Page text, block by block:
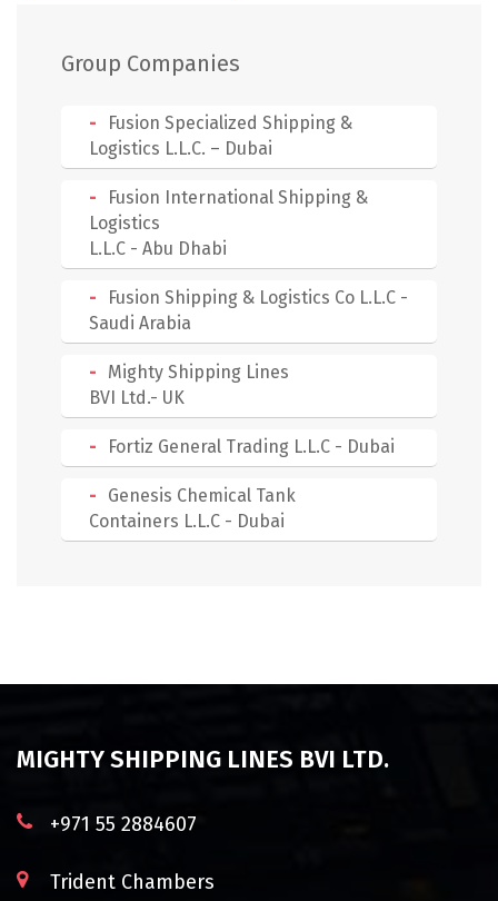
Group Companies
Fusion Specialized Shipping &
Logistics L.L.C. – Dubai
Fusion International Shipping &
Logistics
L.L.C - Abu Dhabi
Fusion Shipping & Logistics Co L.L.C -
Saudi Arabia
Mighty Shipping Lines
BVI Ltd.- UK
Fortiz General Trading L.L.C - Dubai
Genesis Chemical Tank
Containers L.L.C - Dubai
MIGHTY SHIPPING LINES BVI LTD.
+971 55 2884607
Trident Chambers